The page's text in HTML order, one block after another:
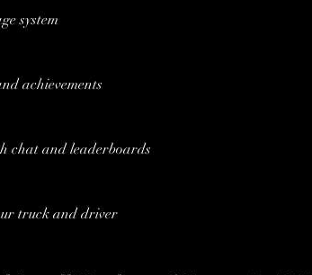
system
achievements
chat and leaderboards
truck and driver